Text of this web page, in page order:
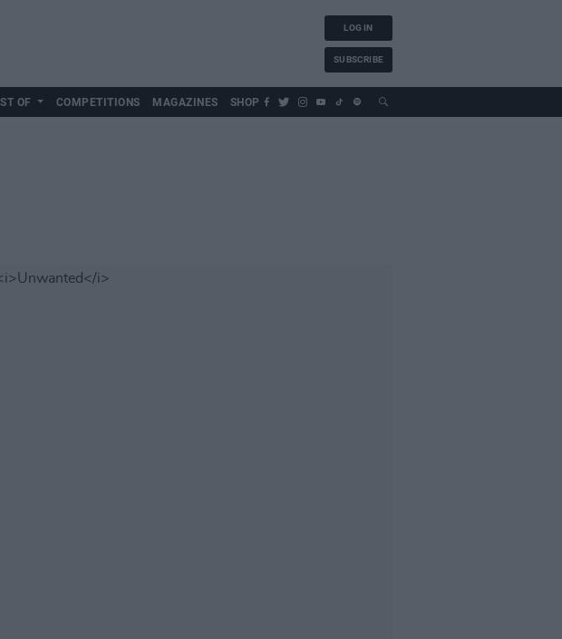
LOG IN
SUBSCRIBE
OF COMPETITIONS MAGAZINES SHOP